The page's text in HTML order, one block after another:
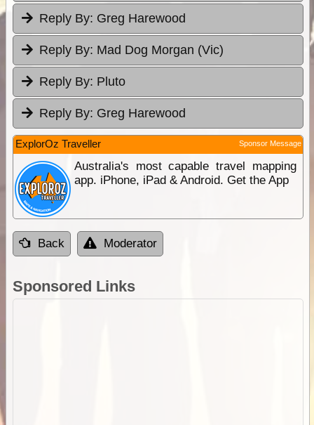
Reply By: Greg Harewood
Reply By: Mad Dog Morgan (Vic)
Reply By: Pluto
Reply By: Greg Harewood
ExplorOz Traveller Sponsor Message
Australia's most capable travel mapping
app. iPhone, iPad & Android. Get the App
Back Moderator
Sponsored Links